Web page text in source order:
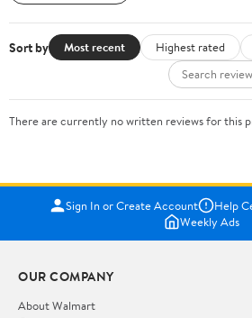
Sort by Most recent Highest rated
There are currently no written reviews for this
Sign In or Create Account Help
Weekly Ads
OUR COMPANY
About Walmart